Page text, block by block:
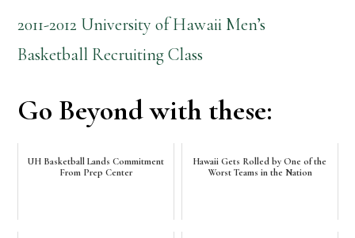
2011-2012 University of Hawaii Men’s
Basketball Recruiting Class
Go Beyond with these:
UH Basketball Lands Commitment
From Prep Center
Hawaii Gets Rolled by One of the
Worst Teams in the Nation